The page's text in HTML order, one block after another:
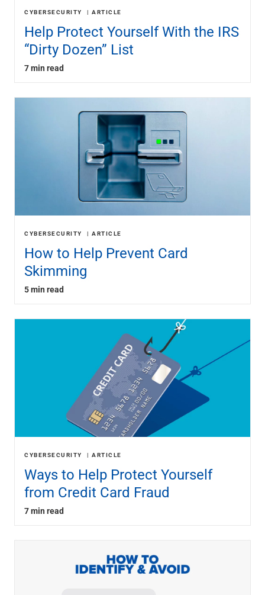
CYBERSECURITY ARTICLE
Help Protect Yourself With the IRS
“Dirty Dozen” List
7 min read
CYBERSECURITY ARTICLE
How to Help Prevent Card
Skimming
5 min read
CYBERSECURITY ARTICLE
Ways to Help Protect Yourself
from Credit Card Fraud
7 min read